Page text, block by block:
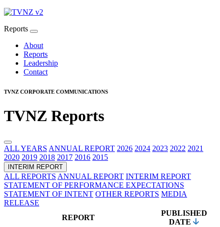
Reports
About
Reports
Leadership
Contact
TVNZ CORPORATE COMMUNICATIONS
TVNZ Reports
ALL YEARS ANNUAL REPORT 2026 2024 2023 2022 2021
2020 2019 2018 2017 2016 2015
INTERIM REPORT
ALL REPORTS ANNUAL REPORT INTERIM REPORT
STATEMENT OF PERFORMANCE EXPECTATIONS
STATEMENT OF INTENT OTHER REPORTS MEDIA
RELEASE
REPORT
PUBLISHED
DATE